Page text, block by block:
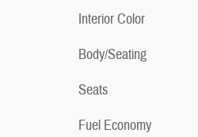
Interior Color
Body/Seating
Seats
Fuel Economy